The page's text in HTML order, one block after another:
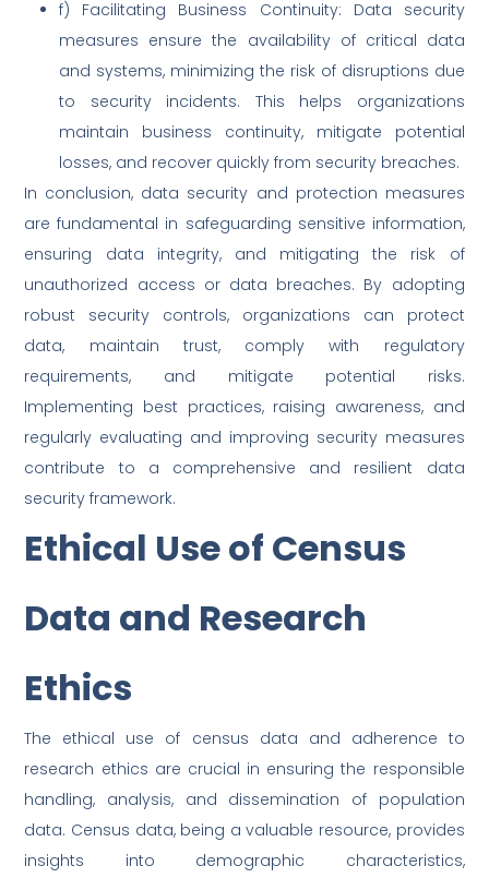
f) Facilitating Business Continuity: Data security
measures ensure the availability of critical data
and systems, minimizing the risk of disruptions due
to security incidents. This helps organizations
maintain business continuity, mitigate potential
losses, and recover quickly from security breaches.
In conclusion, data security and protection measures
are fundamental in safeguarding sensitive information,
ensuring data integrity, and mitigating the risk of
unauthorized access or data breaches. By adopting
robust security controls, organizations can protect
data, maintain trust, comply with regulatory
requirements, and mitigate potential risks.
Implementing best practices, raising awareness, and
regularly evaluating and improving security measures
contribute to a comprehensive and resilient data
security framework.
Ethical Use of Census
Data and Research
Ethics
The ethical use of census data and adherence to
research ethics are crucial in ensuring the responsible
handling, analysis, and dissemination of population
data. Census data, being a valuable resource, provides
insights into demographic characteristics,